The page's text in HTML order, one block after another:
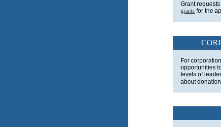
Grant
grants for the
For
opportunities
levels of
about